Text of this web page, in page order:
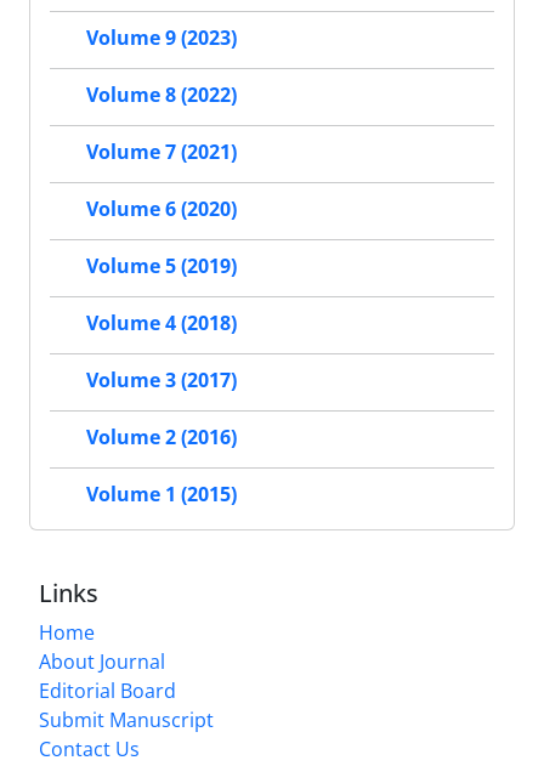
Volume 9 (2023)
Volume 8 (2022)
Volume 7 (2021)
Volume 6 (2020)
Volume 5 (2019)
Volume 4 (2018)
Volume 3 (2017)
Volume 2 (2016)
Volume 1 (2015)
Links
Home
About Journal
Editorial Board
Submit Manuscript
Contact Us